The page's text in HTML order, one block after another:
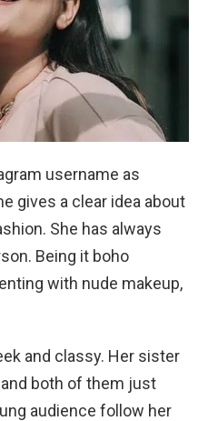
username as
gives a clear idea about
She has always
Being it boho
with nude makeup,
and classy. Her sister
both of them just
audience follow her